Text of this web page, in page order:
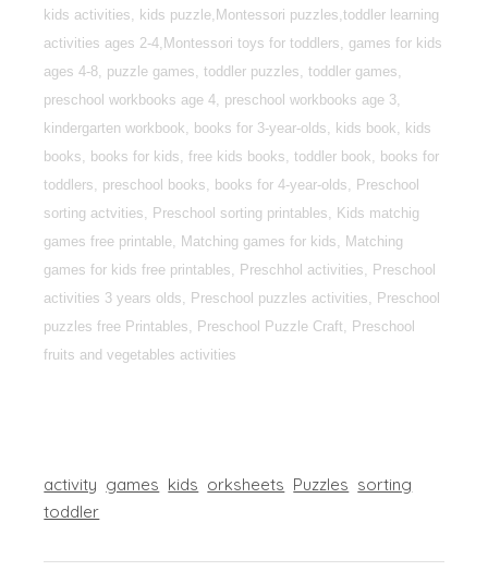
kids activities, kids puzzle,Montessori puzzles,toddler learning
activities ages 2-4,Montessori toys for toddlers, games for kids
ages 4-8, puzzle games, toddler puzzles, toddler games,
preschool workbooks age 4, preschool workbooks age 3,
kindergarten workbook, books for 3-year-olds, kids book, kids
books, books for kids, free kids books, toddler book, books for
toddlers, preschool books, books for 4-year-olds, Preschool
sorting actvities, Preschool sorting printables, Kids matchig
games free printable, Matching games for kids, Matching
games for kids free printables, Preschhol activities, Preschool
activities 3 years olds, Preschool puzzles activities, Preschool
puzzles free Printables, Preschool Puzzle Craft, Preschool
fruits and vegetables activities
activity games kids orksheets Puzzles sorting
toddler